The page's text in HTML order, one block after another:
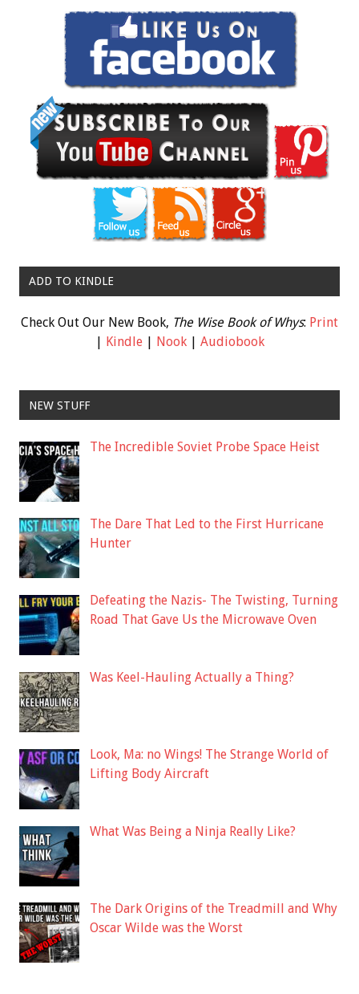
ADD TO KINDLE
Check Out Our New Book, The Wise Book of Whys: Print
Kindle| Nook| Audiobook
NEW STUFF
The Incredible Soviet Probe Space Heist
The Dare That Led to the First Hurricane
Hunter
Defeating the Nazis- The Twisting, Turning
Road That Gave Us the Microwave Oven
Was Keel-Hauling Actually a Thing?
Look, Ma: no Wings! The Strange World of
Lifting Body Aircraft
What Was Being a Ninja Really Like?
The Dark Origins of the Treadmill and Why
Oscar Wilde was the Worst